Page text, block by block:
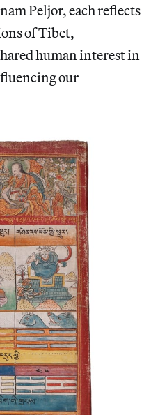
Peljor, each reflects
of Tibet,
human interest in
our